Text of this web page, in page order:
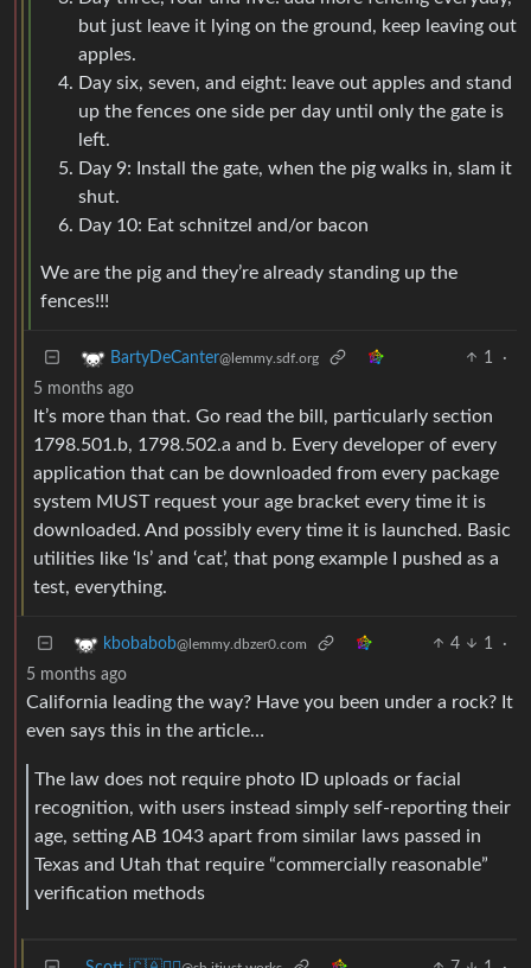
but just leave it lying on the ground, keep leaving out
apples.
Day six, seven, and eight: leave out apples and stand
up the fences one side per day until only the gate is
left.
Day 9: Install the gate, when the pig walks in, slam it
shut.
Day 10: Eat schnitzel and/or bacon
We are the pig and they’re already standing up the
fences!!!
BartyDeCanter@lemmy.sdf.org 1
·
5 months ago
It’s more than that. Go read the bill, particularly section
1798.501.b, 1798.502.a and b. Every developer of every
application that can be downloaded from every package
system MUST request your age bracket every time it is
downloaded. And possibly every time it is launched. Basic
utilities like ‘ls’ and ‘cat’, that pong example I pushed as a
test, everything.
kbobabob@lemmy.dbzer0.com 4 1
·
5 months ago
California leading the way? Have you been under a rock? It
even says this in the article…
The law does not require photo ID uploads or facial
recognition, with users instead simply self-reporting their
age, setting AB 1043 apart from similar laws passed in
Texas and Utah that require “commercially reasonable”
verification methods